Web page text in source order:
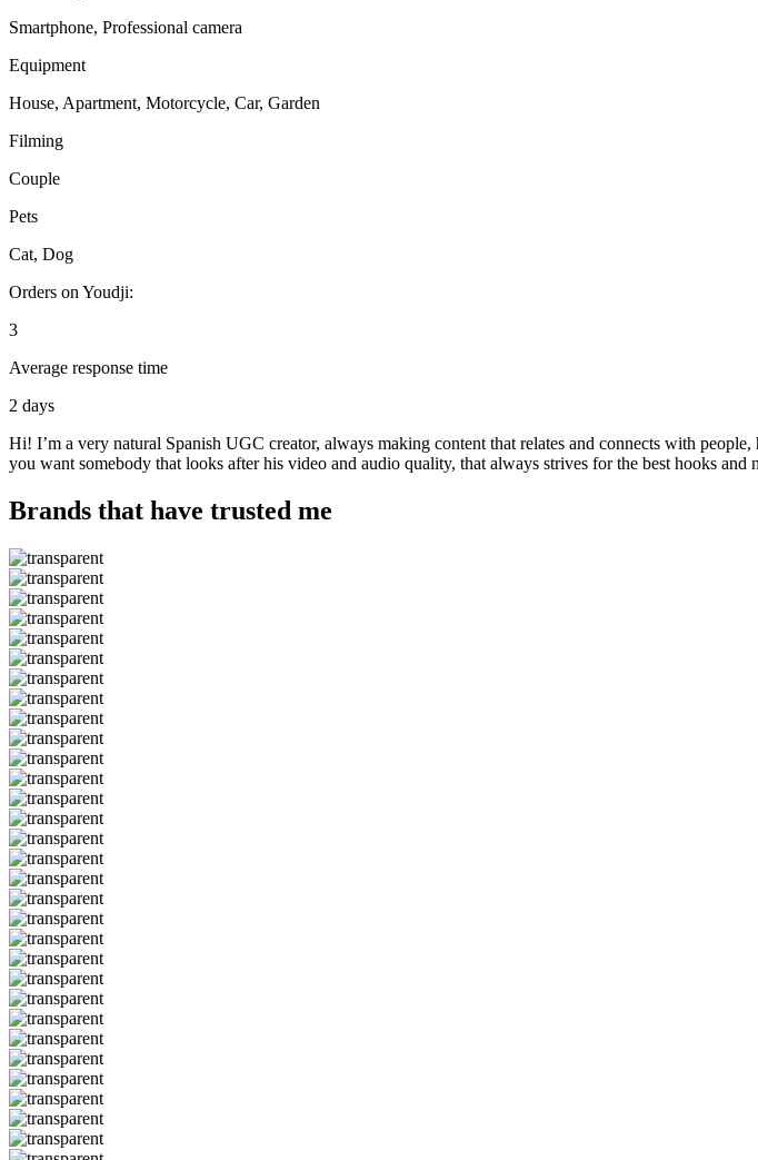
Smartphone, Professional camera
Equipment
House, Apartment, Motorcycle, Car, Garden
Filming
Couple
Pets
Cat, Dog
Orders on Youdji:
3
Average response time
2 days
Hi! I’m a very natural Spanish UGC creator, always making content that relates and connects with
you want somebody that looks after his video and audio quality, that always strives for the best hooks
Brands that have trusted me